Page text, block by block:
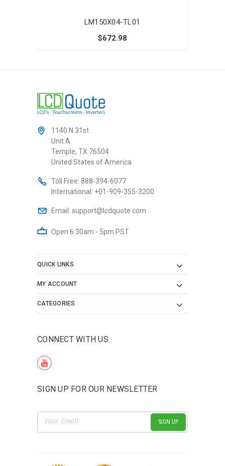
LM150X04-TL01
$672.98
1140 N 31st
Unit A
Temple, TX 76504
United States of America
Toll Free: 888-394-6077
International: +01-909-355-3200
Email: support@lcdquote.com
Open 6:30am - 5pm PST
QUICK LINKS
MY ACCOUNT
CATEGORIES
CONNECT WITH US
SIGN UP FOR OUR NEWSLETTER
Email
Address